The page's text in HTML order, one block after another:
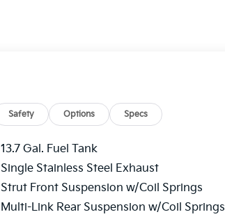
Safety Options Specs
13.7 Gal. Fuel Tank
Single Stainless Steel Exhaust
Strut Front Suspension w/Coil Springs
Multi-Link Rear Suspension w/Coil Springs